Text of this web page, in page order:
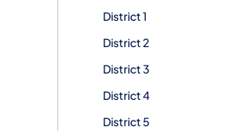
District 1
District 2
District 3
District 4
District 5